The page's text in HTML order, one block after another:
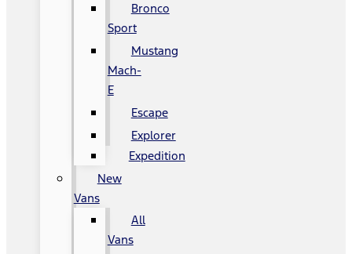
Bronco
Sport
Mustang
Mach-
E
Escape
Explorer
Expedition
New
Vans
All
Vans